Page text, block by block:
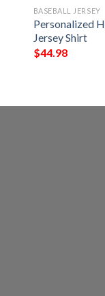
BASEBALL JERSEY
Personalized
Jersey Shirt
$44.98